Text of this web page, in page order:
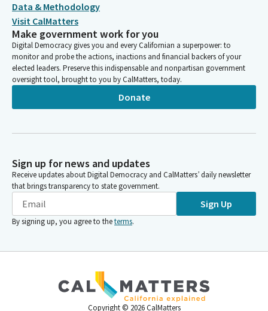
Data & Methodology
Visit CalMatters
Make government work for you
Digital Democracy gives you and every Californian a superpower: to
monitor and probe the actions, inactions and financial backers of your
elected leaders. Preserve this indispensable and nonpartisan government
oversight tool, brought to you by CalMatters, today.
Donate
Sign up for news and updates
Receive updates about Digital Democracy and CalMatters’ daily newsletter
that brings transparency to state government.
Sign Up
By signing up, you agree to theterms.
Copyright © 2026 CalMatters